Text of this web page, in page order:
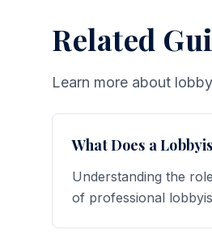
Related
Learn more about
What Does a
Understanding the
of professional